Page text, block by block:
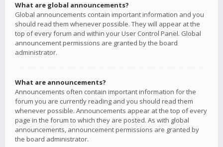
What are global announcements?
Global announcements contain important information and you
should read them whenever possible. They will appear at the
top of every forum and within your User Control Panel. Global
announcement permissions are granted by the board
administrator.
What are announcements?
Announcements often contain important information for the
forum you are currently reading and you should read them
whenever possible. Announcements appear at the top of every
page in the forum to which they are posted. As with global
announcements, announcement permissions are granted by
the board administrator.